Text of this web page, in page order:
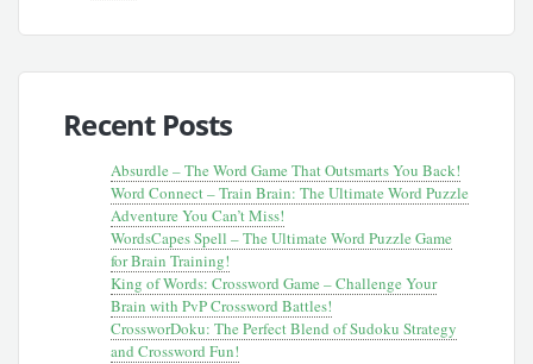
Recent Posts
Absurdle – The Word Game That Outsmarts You Back!
Word Connect – Train Brain: The Ultimate Word Puzzle
Adventure You Can’t Miss!
WordsCapes Spell – The Ultimate Word Puzzle Game
for Brain Training!
King of Words: Crossword Game – Challenge Your
Brain with PvP Crossword Battles!
CrossworDoku: The Perfect Blend of Sudoku Strategy
and Crossword Fun!